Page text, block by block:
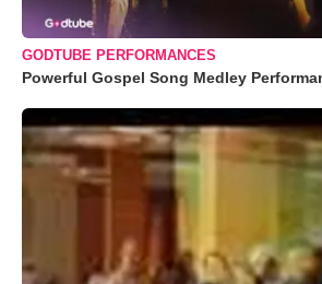
GODTUBE PERFORMANCES
Powerful Gospel Song Medley